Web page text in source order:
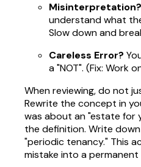
Misinterpretation?
understand what
Slow down and
Careless Error?
a "NOT". (Fix: Work
When reviewing, do not
Rewrite the concept in
was about an "estate for
the definition. Write
"periodic tenancy." This
mistake into a permanent